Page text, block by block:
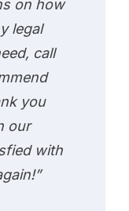
on how
legal
call
you
our
with